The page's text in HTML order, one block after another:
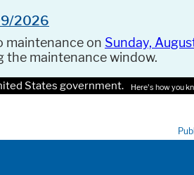
2026
maintenance on Sunday,
the maintenance window.
States government. Here's how you